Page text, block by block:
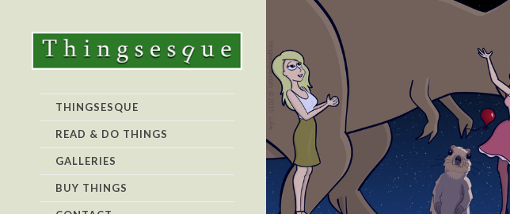
THINGSESQUE
READ & DO THINGS
GALLERIES
BUY THINGS